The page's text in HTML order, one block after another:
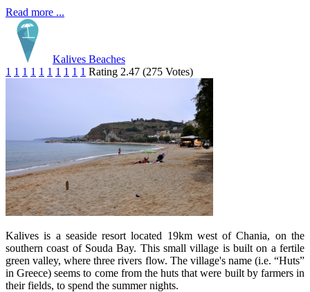
Read more ...
Kalives Beaches
1 1 1 1 1 1 1 1 1 1 Rating 2.47 (275 Votes)
Kalives is a seaside resort located 19km west of Chania, on the
southern coast of Souda Bay. This small village is built on a fertile
green valley, where three rivers flow. The village's name (i.e. “Huts”
in Greece) seems to come from the huts that were built by farmers in
their fields, to spend the summer nights.